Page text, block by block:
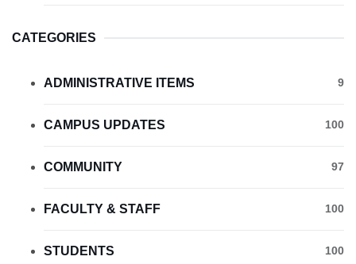
CATEGORIES
ADMINISTRATIVE ITEMS 9
CAMPUS UPDATES 100
COMMUNITY 97
FACULTY & STAFF 100
STUDENTS 100